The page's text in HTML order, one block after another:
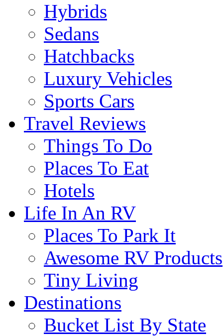
Hybrids
Sedans
Hatchbacks
Luxury Vehicles
Sports Cars
Travel Reviews
Things To Do
Places To Eat
Hotels
Life In An RV
Places To Park It
Awesome RV Products
Tiny Living
Destinations
Bucket List By State